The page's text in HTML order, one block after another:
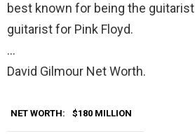
best known for being the
guitarist for Pink Floyd.
…
David Gilmour Net Worth.
NET WORTH: $180 MILLION